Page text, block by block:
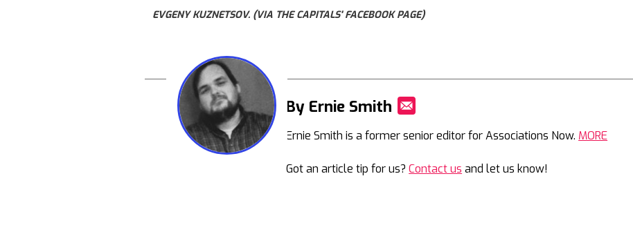
EVGENY KUZNETSOV. (VIA THE CAPITALS' FACEBOOK PAGE)
By Ernie Smith
Ernie Smith is a former senior editor for Associations Now. MORE
Got an article tip for us?Contact us and let us know!